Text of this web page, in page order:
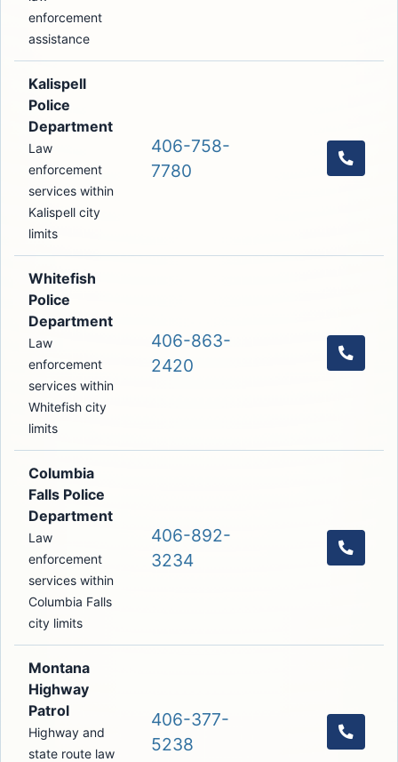
enforcement
assistance
Kalispell
Police
Department
Law
enforcement
services within
Kalispell city
limits
406-758-
7780
Call
Whitefish
Police
Department
Law
enforcement
services within
Whitefish city
limits
406-863-
2420
Call
Columbia
Falls Police
Department
Law
enforcement
services within
Columbia Falls
city limits
406-892-
3234
Call
Montana
Highway
Patrol
Highway and
state route law
406-377-
5238
Call